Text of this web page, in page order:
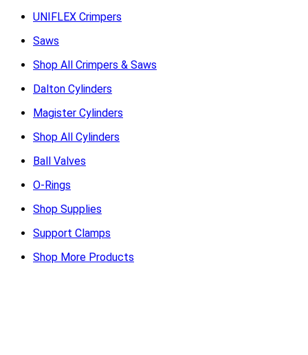
UNIFLEX Crimpers
Saws
Shop All Crimpers & Saws
Dalton Cylinders
Magister Cylinders
Shop All Cylinders
Ball Valves
O-Rings
Shop Supplies
Support Clamps
Shop More Products